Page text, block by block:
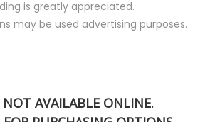
is greatly appreciated.
may be used advertising purposes.
AVAILABLE ONLINE.